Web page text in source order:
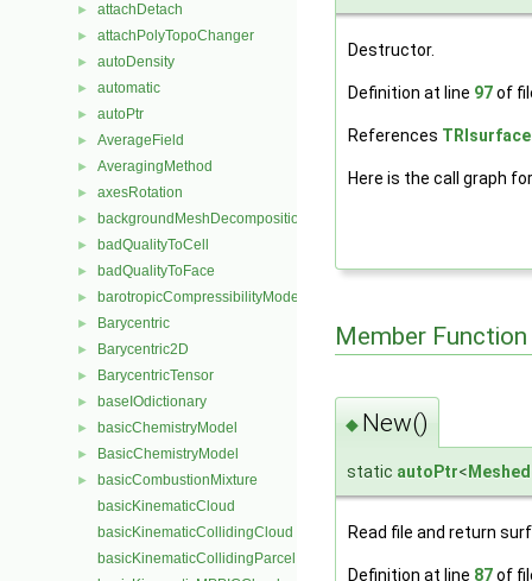
► attachDetach
► attachPolyTopoChanger
► autoDensity
► automatic
► autoPtr
► AverageField
► AveragingMethod
► axesRotation
► backgroundMeshDecomposition
► badQualityToCell
► badQualityToFace
► barotropicCompressibilityModel
► Barycentric
► Barycentric2D
► BarycentricTensor
► baseIOdictionary
► basicChemistryModel
► BasicChemistryModel
►
basicCombustionMixture
basicKinematicCloud
basicKinematicCollidingCloud
basicKinematicCollidingParcel
Destructor.
Definition at line 97of
References
Here is the call graph
Member
◆ New()
static autoPtr<
Read file and return
Definition at line 87of